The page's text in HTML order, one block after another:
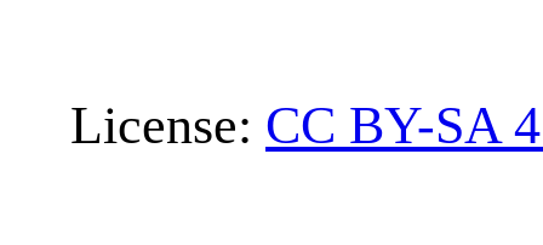
License: CC BY-SA